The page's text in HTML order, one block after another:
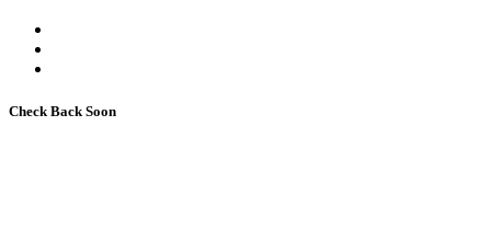
Check Back Soon